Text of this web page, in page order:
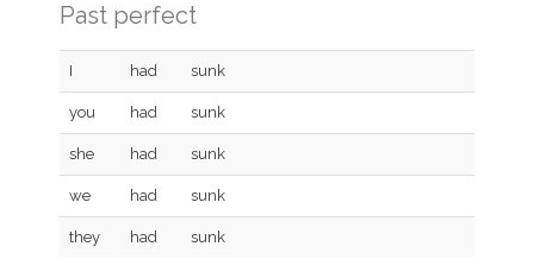
Past perfect
I had sunk
you had sunk
she had sunk
we had sunk
they had sunk